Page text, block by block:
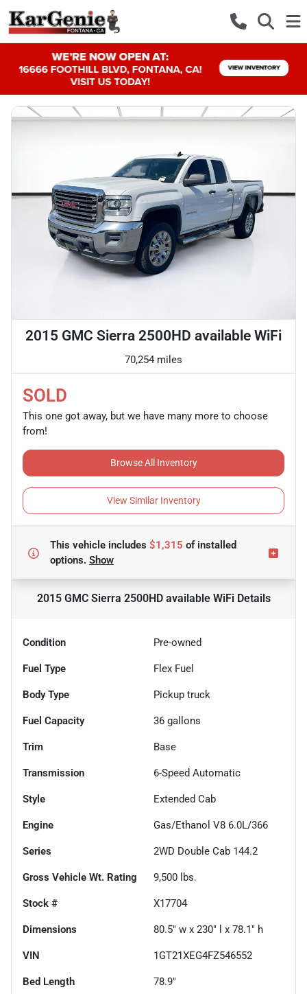
2015 GMC Sierra 2500HD available WiFi
70,254 miles
SOLD
This one got away, but we have many more to choose
from!
Browse All Inventory
View Similar Inventory
This vehicle includes $1,315 ofinstalled
options. Show
2015 GMC Sierra 2500HD available WiFiDetails
Condition Pre-owned
Fuel Type Flex Fuel
Body Type Pickup truck
Fuel Capacity 36 gallons
Trim Base
Transmission 6-Speed Automatic
Style Extended Cab
Engine Gas/Ethanol V8 6.0L/366
Series 2WD Double Cab 144.2
Gross Vehicle Wt. Rating 9,500 lbs.
Stock # X17704
Dimensions 80.5" w x 230" l x 78.1" h
VIN 1GT21XEG4FZ546552
Bed Length 78.9"